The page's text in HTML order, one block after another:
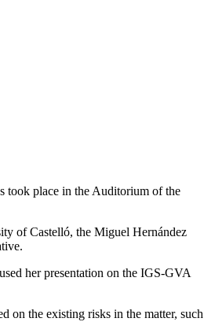
took place in the Auditorium of the
of Castelló, the Miguel Hernández
her presentation on the IGS-GVA
on the existing risks in the matter, such